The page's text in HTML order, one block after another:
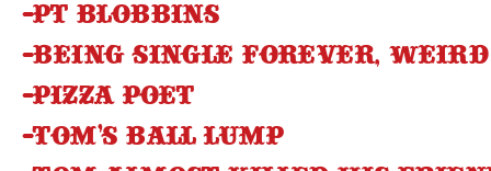
-PT Blobbins
-Being single forever, weird
-Pizza poet
-Tom’s ball lump